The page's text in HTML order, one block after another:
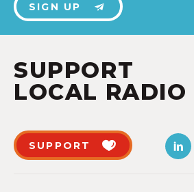
SIGN UP
SUPPORT
LOCAL RADIO
SUPPORT